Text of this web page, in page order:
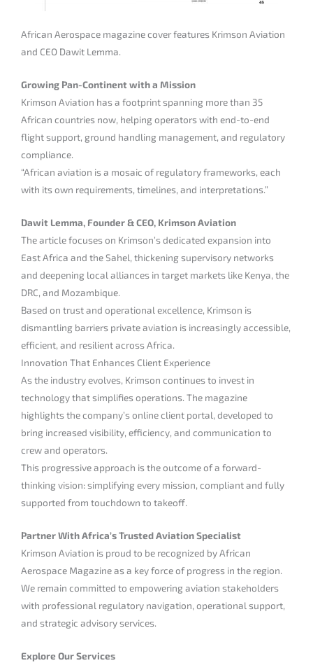
African Aerospace magazine cover features Krimson Aviation
and CEO Dawit Lemma.
Growing Pan-Continent with a Mission
Krimson Aviation has a footprint spanning more than 35
African countries now, helping operators with end-to-end
flight support, ground handling management, and regulatory
compliance.
“African aviation is a mosaic of regulatory frameworks, each
with its own requirements, timelines, and interpretations.”
Dawit Lemma, Founder & CEO, Krimson Aviation
The article focuses on Krimson’s dedicated expansion into
East Africa and the Sahel, thickening supervisory networks
and deepening local alliances in target markets like Kenya, the
DRC, and Mozambique.
Based on trust and operational excellence, Krimson is
dismantling barriers private aviation is increasingly accessible,
efficient, and resilient across Africa.
Innovation That Enhances Client Experience
As the industry evolves, Krimson continues to invest in
technology that simplifies operations. The magazine
highlights the company’s online client portal, developed to
bring increased visibility, efficiency, and communication to
crew and operators.
This progressive approach is the outcome of a forward-
thinking vision: simplifying every mission, compliant and fully
supported from touchdown to takeoff.
Partner With Africa’s Trusted Aviation Specialist
Krimson Aviation is proud to be recognized by African
Aerospace Magazine as a key force of progress in the region.
We remain committed to empowering aviation stakeholders
with professional regulatory navigation, operational support,
and strategic advisory services.
Explore Our Services